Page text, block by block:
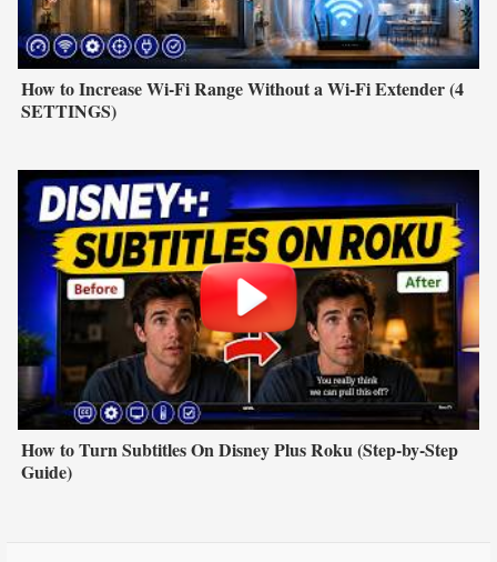
How to Increase Wi-Fi Range Without a Wi-Fi Extender (4
SETTINGS)
How to Turn Subtitles On Disney Plus Roku (Step-by-Step
Guide)